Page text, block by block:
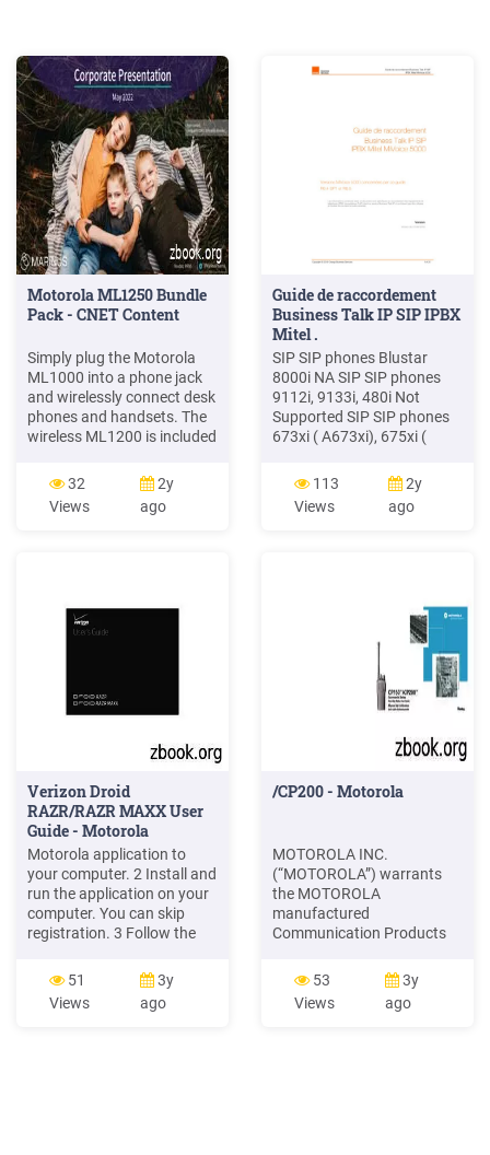
Motorola ML1250 Bundle
Pack - CNET Content
Simply plug the Motorola
ML1000 into a phone jack
and wirelessly connect desk
phones and handsets. The
wireless ML1200 is included
a system. Build a 1 - 4 line
phone system Motorola
ML1200 Cordless Handset
32
Views
2y
ago
Guide de raccordement
Business Talk IP SIP IPBX
Mitel .
SIP SIP phones Blustar
8000i NA SIP SIP phones
9112i, 9133i, 480i Not
Supported SIP SIP phones
673xi ( A673xi), 675xi (
6735i, 6737i ( A6735i,
A6737i) NA SIP SIP phones
6739i NA SIP SIP phones
113
Views
2y
ago
Verizon Droid
RAZR/RAZR MAXX User
Guide - Motorola
Motorola application to
your computer. 2 Install and
run the application on your
computer. You can skip
registration. 3 Follow the
information from your old
phone to your Motorola
smartphone. The Welcome
51
Views
3y
ago
/CP200 - Motorola
MOTOROLA INC.
(“MOTOROLA”) warrants
the MOTOROLA
manufactured
Communication Products
against defects in material
and workmanship under
normal use and service for a
53
Views
3y
ago